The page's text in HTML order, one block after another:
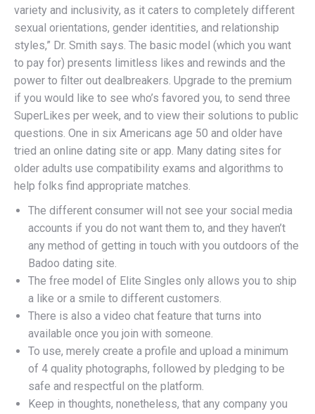
variety and inclusivity, as it caters to completely different
sexual orientations, gender identities, and relationship
styles,” Dr. Smith says. The basic model (which you want
to pay for) presents limitless likes and rewinds and the
power to filter out dealbreakers. Upgrade to the premium
if you would like to see who’s favored you, to send three
SuperLikes per week, and to view their solutions to public
questions. One in six Americans age 50 and older have
tried an online dating site or app. Many dating sites for
older adults use compatibility exams and algorithms to
help folks find appropriate matches.
The different consumer will not see your social media
accounts if you do not want them to, and they haven’t
any method of getting in touch with you outdoors of the
Badoo dating site.
The free model of Elite Singles only allows you to ship
a like or a smile to different customers.
There is also a video chat feature that turns into
available once you join with someone.
To use, merely create a profile and upload a minimum
of 4 quality photographs, followed by pledging to be
safe and respectful on the platform.
Keep in thoughts, nonetheless, that any company you